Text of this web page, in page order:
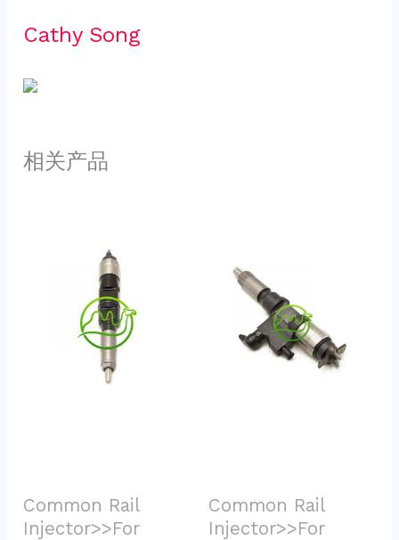
Cathy Song
相关产品
Common Rail
Injector>>For
Common Rail
Injector>>For